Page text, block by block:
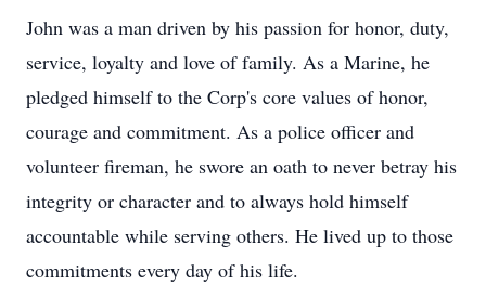
John was a man driven by his passion for honor, duty,
service, loyalty and love of family. As a Marine, he
pledged himself to the Corp's core values of honor,
courage and commitment. As a police officer and
volunteer fireman, he swore an oath to never betray his
integrity or character and to always hold himself
accountable while serving others. He lived up to those
commitments every day of his life.